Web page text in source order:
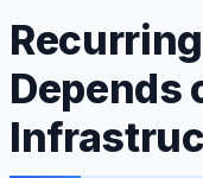
Depends